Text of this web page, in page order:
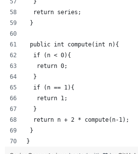
  return series;
}
public int compute(int n){
  if (n < 0){
   return 0;
  }
  if (n == 1){
   return 1;
  }
  return n + 2 * compute(n-1);
}
}